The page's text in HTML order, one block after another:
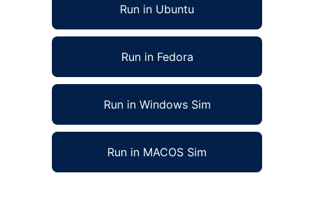
Run in Ubuntu
Run in Fedora
Run in Windows Sim
Run in MACOS Sim